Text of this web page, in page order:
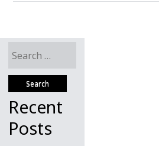
Search
Recent
Posts